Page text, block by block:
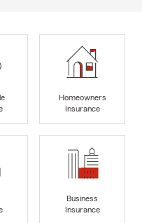
Homeowners
Insurance
Business
Insurance